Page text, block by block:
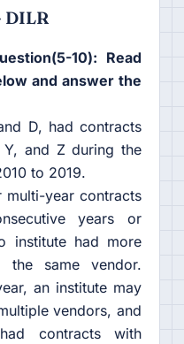
DILR
10): Read
and answer the
D, had contracts
and Z during the
to 2019.
multi-year contracts
years or
institute had more
same vendor.
an institute may
vendors, and
contracts with